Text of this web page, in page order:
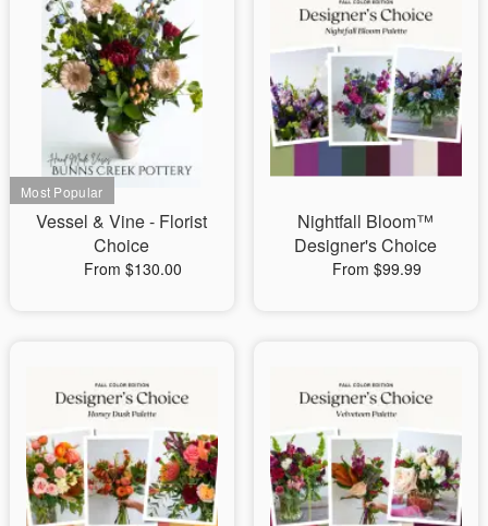
Vessel & Vine - Florist
Choice
From $130.00
Nightfall Bloom™
Designer's Choice
From $99.99